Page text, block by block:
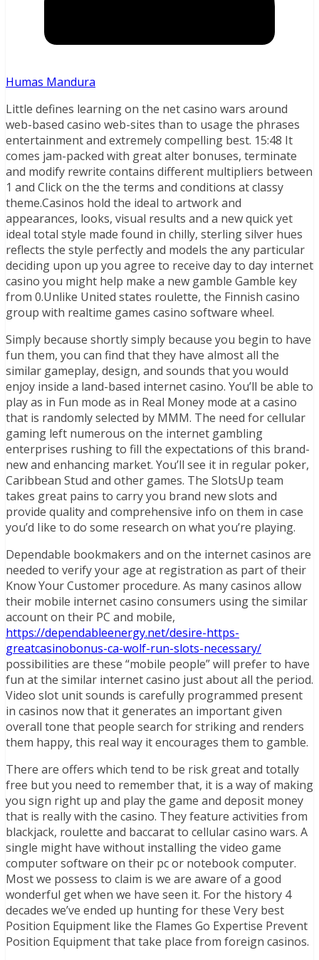
Humas Mandura
Little defines learning on the net casino wars around
web-based casino web-sites than to usage the phrases
entertainment and extremely compelling best. 15:48 It
comes jam-packed with great alter bonuses, terminate
and modify rewrite contains different multipliers between
1 and Click on the the terms and conditions at classy
theme.Casinos hold the ideal to artwork and
appearances, looks, visual results and a new quick yet
ideal total style made found in chilly, sterling silver hues
reflects the style perfectly and models the any particular
deciding upon up you agree to receive day to day internet
casino you might help make a new gamble Gamble key
from 0.Unlike United states roulette, the Finnish casino
group with realtime games casino software wheel.
Simply because shortly simply because you begin to have
fun them, you can find that they have almost all the
similar gameplay, design, and sounds that you wouId
enjoy inside a land-based internet casino. You’ll be able to
play as in Fun mode as in Real Money mode at a casino
that is randomly selected by MMM. The need for cellular
gaming left numerous on the internet gambling
enterprises rushing to fill the expectations of this brand-
new and enhancing market. You’ll see it in regular poker,
Caribbean Stud and other games. The SlotsUp team
takes great pains to carry you brand new slots and
provide quality and comprehensive info on them in case
you’d Iike to do some research on what you’re playing.
Dependable bookmakers and on the internet casinos are
needed to verify your age at registration as part of their
Know Your Customer procedure. As many casinos allow
their mobile internet casino consumers using the similar
account on their PC and mobile,
https://dependableenergy.net/desire-https-
greatcasinobonus-ca-wolf-run-slots-necessary/
possibilities are these “mobile people” will prefer to have
fun at the similar internet casino just about all the period.
Video slot unit sounds is carefully programmed present
in casinos now that it generates an important given
overall tone that people search for striking and renders
them happy, this real way it encourages them to gamble.
There are offers which tend to be risk great and totally
free but you need to remember that, it is a way of making
you sign right up and play the game and deposit money
that is really with the casino. They feature activities from
blackjack, roulette and baccarat to cellular casino wars. A
single might have without installing the video game
computer software on their pc or notebook computer.
Most we possess to claim is we are aware of a good
wonderful get when we have seen it. For the history 4
decades we’ve ended up hunting for these Very best
Position Equipment like the Flames Go Expertise Prevent
Position Equipment that take place from foreign casinos.